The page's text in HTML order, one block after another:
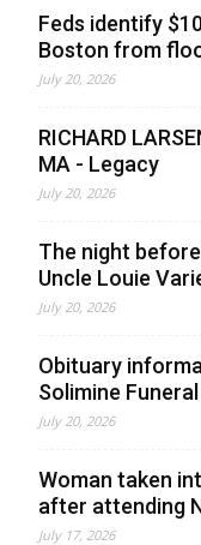
Feds identify
Boston from
July 20, 2026
RICHARD
MA - Legacy
July 20, 2026
The night
Uncle Louie
July 20, 2026
Obituary
Solimine
July 20, 2026
Woman taken
after attending
July 17, 2026